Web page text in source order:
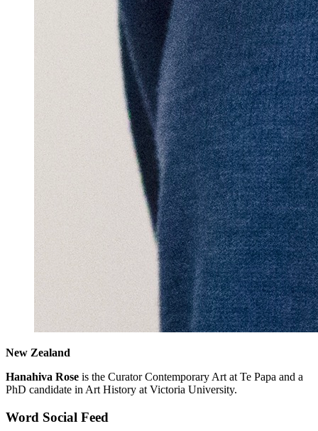
New Zealand
Hanahiva Rose is the Curator Contemporary Art at Te Papa and a
PhD candidate in Art History at Victoria University.
Word Social Feed